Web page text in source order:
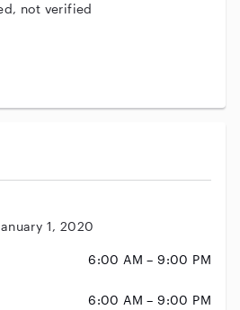
not verified
First Aid training
1, 2020
6:00 AM – 9:00 PM
6:00 AM – 9:00 PM